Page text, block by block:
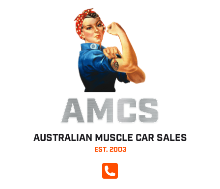
AMCS
AUSTRALIAN MUSCLE CAR SALES
EST. 2003
CALL NOW